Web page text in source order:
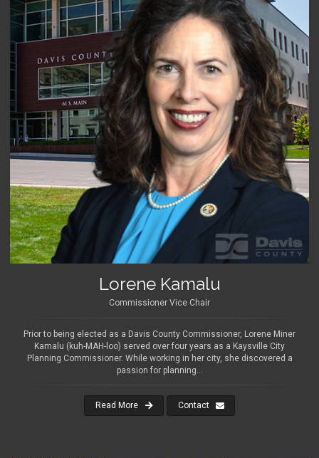
Lorene Kamalu
Commissioner Vice Chair
Prior to being elected as a Davis County Commissioner, Lorene Miner
Kamalu (kuh-MAH-loo) served over four years as a Kaysville City
Planning Commissioner. While working in her city, she discovered a
passion for planning...
Read More Contact